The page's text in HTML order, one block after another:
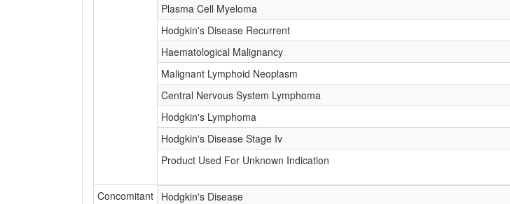
Plasma Cell Myeloma
Hodgkin's Disease Recurrent
Haematological Malignancy
Malignant Lymphoid Neoplasm
Central Nervous System Lymphoma
Hodgkin's Lymphoma
Hodgkin's Disease Stage Iv
Product Used For Unknown Indication
Concomitant Hodgkin's Disease